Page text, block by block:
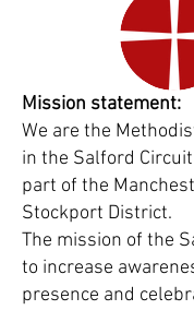
Mission statement:
We are the
in the Salford Circuit
part of the
Stockport District.
The mission of the
to increase
presence and